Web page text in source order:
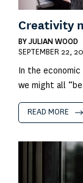
Creativity
BYJULIAN WOOD
SEPTEMBER 22,
In the
we might all
READ MORE